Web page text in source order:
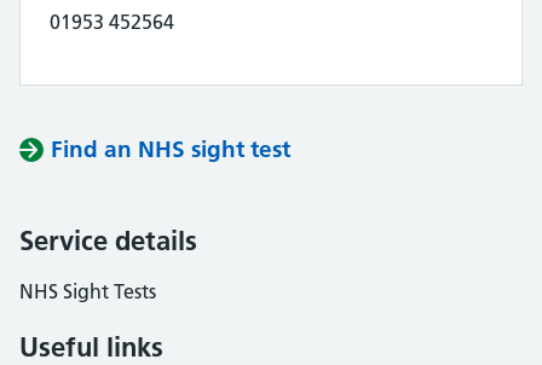
01953 452564
Find an NHS sight test
Service details
NHS Sight Tests
Useful links